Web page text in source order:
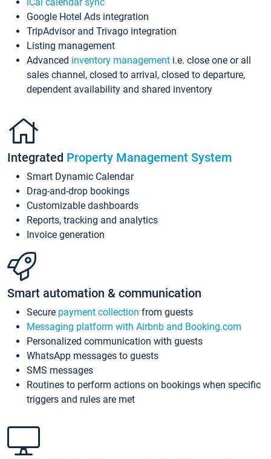
Google Hotel Ads integration
TripAdvisor and Trivago integration
Listing management
Advanced inventory management i.e. close one or all
sales channel, closed to arrival, closed to departure,
dependent availability and shared inventory
Integrated Property Management System
Smart Dynamic Calendar
Drag-and-drop bookings
Customizable dashboards
Reports, tracking and analytics
Invoice generation
Smart automation & communication
Secure payment collection from guests
Messaging platform with Airbnb and Booking.com
Personalized communication with guests
WhatsApp messages to guests
SMS messages
Routines to perform actions on bookings when specific
triggers and rules are met